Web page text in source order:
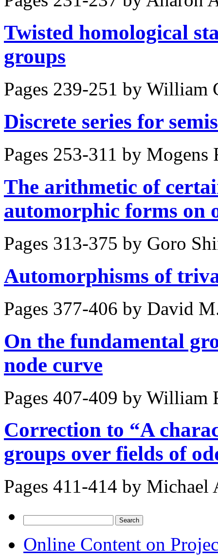
Twisted homological
groups
Pages 239-251 by William
Discrete series for
Pages 253-311 by Mogens
The arithmetic of
automorphic forms on
Pages 313-375 by Goro
Automorphisms of
Pages 377-406 by David
On the fundamental
node curve
Pages 407-409 by William
Correction to “A
groups over fields of
Pages 411-414 by Michael
for:
Online Content on